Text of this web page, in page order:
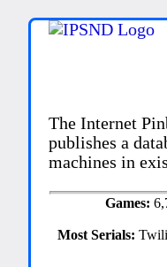
The Internet
publishes a
machines in
Games:
Most Serials: